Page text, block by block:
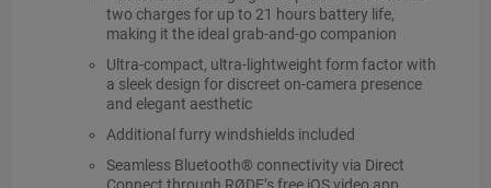
two charges for up to 21 hours battery life,
making it the ideal grab-and-go companion
Ultra-compact, ultra-lightweight form factor with
a sleek design for discreet on-camera presence
and elegant aesthetic
Additional furry windshields included
Seamless Bluetooth® connectivity via Direct
Connect through RØDE’s free iOS video app,